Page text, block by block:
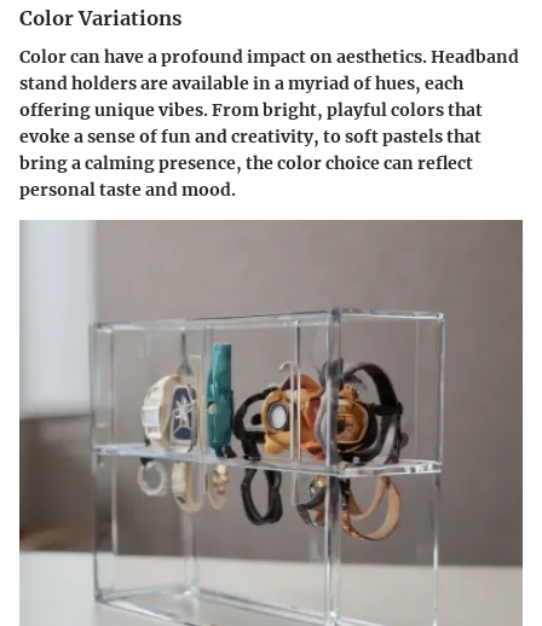
Color Variations
Color can have a profound impact on aesthetics. Headband
stand holders are available in a myriad of hues, each
offering unique vibes. From bright, playful colors that
evoke a sense of fun and creativity, to soft pastels that
bring a calming presence, the color choice can reflect
personal taste and mood.